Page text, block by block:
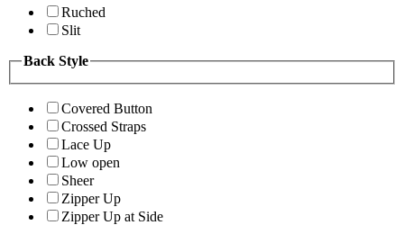
Ruched
Slit
Back Style
Covered Button
Crossed Straps
Lace Up
Low open
Sheer
Zipper Up
Zipper Up at Side